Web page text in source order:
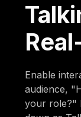
Enable
audience,
your role?"